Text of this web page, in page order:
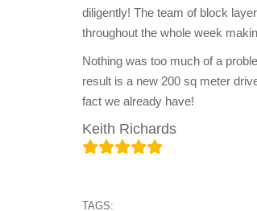
diligently! The team of block
throughout the whole week
Nothing was too much of a
result is a new 200 sq meter
fact we already have!
Keith Richards
TAGS: